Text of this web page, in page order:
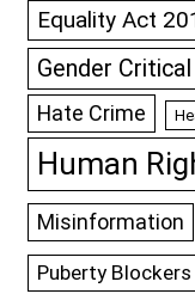
Equality Act
Gender
Hate Crime
Human
Misinformation
Puberty Blockers